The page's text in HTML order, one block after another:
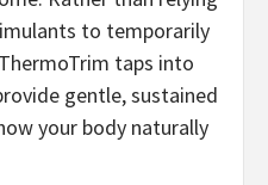
to temporarily
taps into
gentle, sustained
your body naturally